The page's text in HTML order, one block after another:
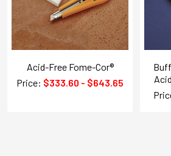
Acid-Free Fome-Cor®
Price: $333.60 - $643.65